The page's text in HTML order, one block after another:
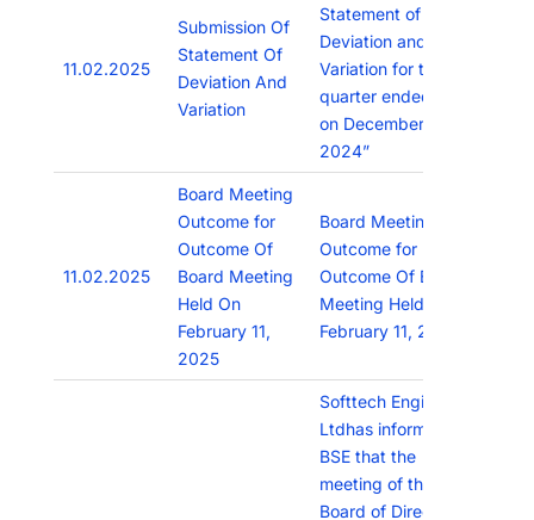
11.02.2025
Submission Of
Statement Of
Deviation And
Variation
Statement of
Deviation and
Variation for the
quarter ended as
on December 31,
2024”
11.02.2025
Board Meeting
Outcome for
Outcome Of
Board Meeting
Held On
February 11,
2025
Board Meeting
Outcome for
Outcome Of Board
Meeting Held On
February 11, 2025
Softtech Engineers
Ltdhas informed
BSE that the
meeting of the
Board of Directors